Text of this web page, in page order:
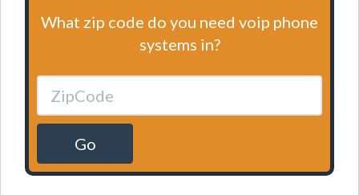
What zip code do you need voip phone
systems in?
Go